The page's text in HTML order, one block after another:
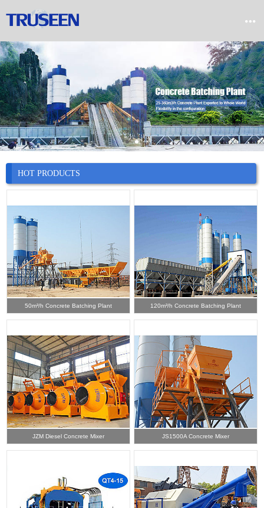

HOT PRODUCTS
50m³/h Concrete Batching Plant 120m³/h Concrete Batching Plant
JZM Diesel Concrete Mixer JS1500A Concrete Mixer

 Product
 Company
 News
 Case
 Service
 Contact